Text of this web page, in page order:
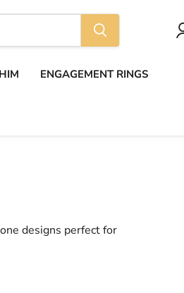
ENGAGEMENT RINGS
designs perfect for